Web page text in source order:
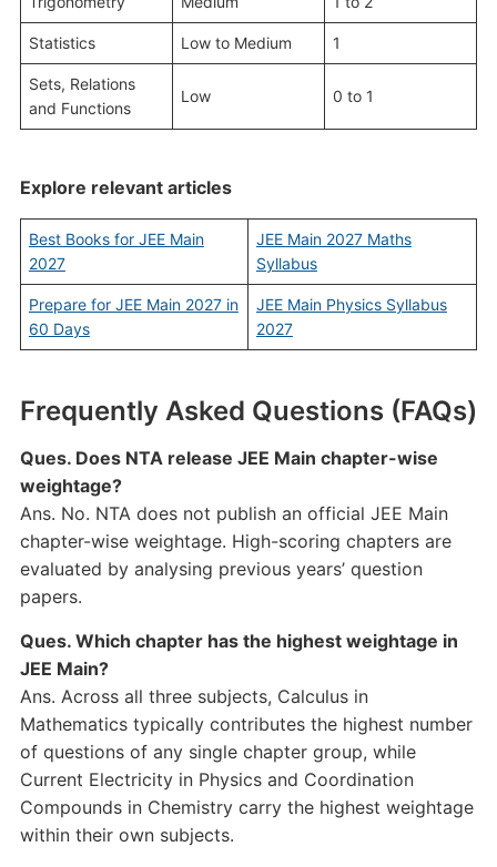
Statistics Low to Medium 1
Sets, Relations
and Functions
Low 0 to 1
Explore relevant articles
Best Books for JEE Main
2027
JEE Main 2027 Maths
Syllabus
Prepare for JEE Main 2027 in
60 Days
JEE Main Physics Syllabus
2027
Frequently Asked Questions (FAQs)
Ques. Does NTA release JEE Main chapter-wise
weightage?
Ans. No. NTA does not publish an official JEE Main
chapter-wise weightage. High-scoring chapters are
evaluated by analysing previous years’ question
papers.
Ques. Which chapter has the highest weightage in
JEE Main?
Ans. Across all three subjects, Calculus in
Mathematics typically contributes the highest number
of questions of any single chapter group, while
Current Electricity in Physics and Coordination
Compounds in Chemistry carry the highest weightage
within their own subjects.